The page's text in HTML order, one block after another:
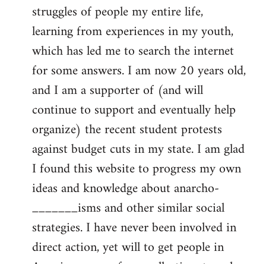
struggles of people my entire life,
learning from experiences in my youth,
which has led me to search the internet
for some answers. I am now 20 years old,
and I am a supporter of (and will
continue to support and eventually help
organize) the recent student protests
against budget cuts in my state. I am glad
I found this website to progress my own
ideas and knowledge about anarcho-
_______isms and other similar social
strategies. I have never been involved in
direct action, yet will to get people in